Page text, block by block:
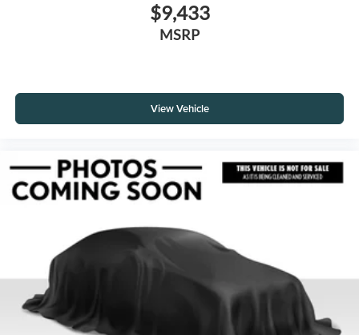
$9,433
MSRP
View Vehicle